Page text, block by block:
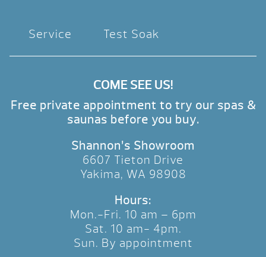
Service Test Soak
COME SEE US!
Free private appointment to try our spas &
saunas before you buy.
Shannon’s Showroom
6607 Tieton Drive
Yakima, WA 98908
Hours:
Mon.-Fri. 10 am – 6pm
Sat. 10 am- 4pm.
Sun. By appointment